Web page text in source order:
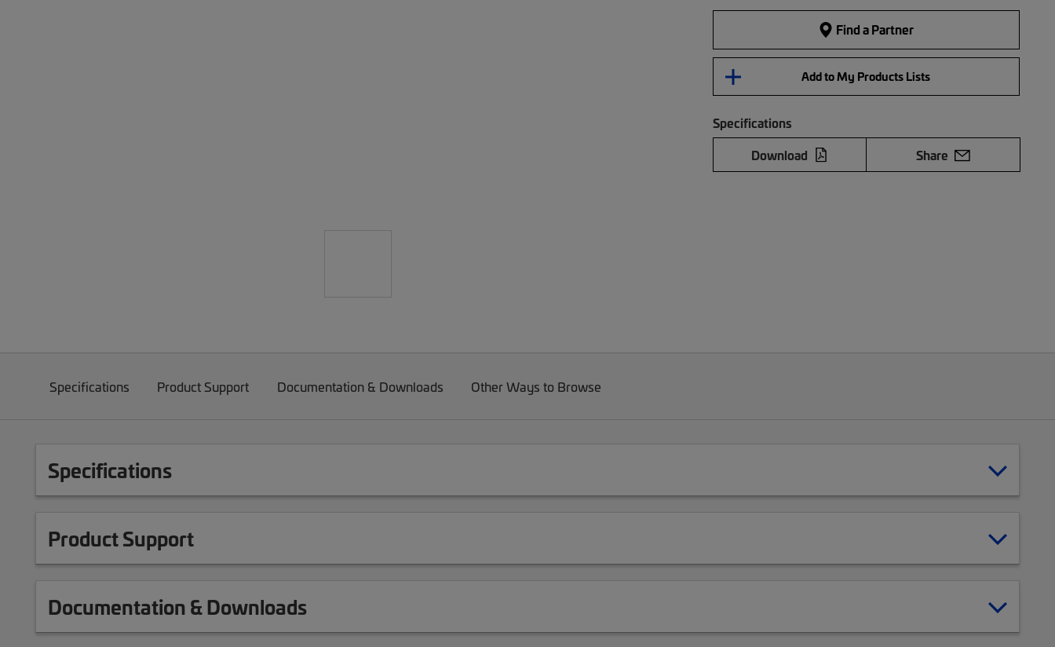
Find a Partner
Add to My Products Lists
Specifications
Download
Share
Specifications Product Support Documentation & Downloads Other Ways to Browse
Specifications
Product Support
Documentation & Downloads